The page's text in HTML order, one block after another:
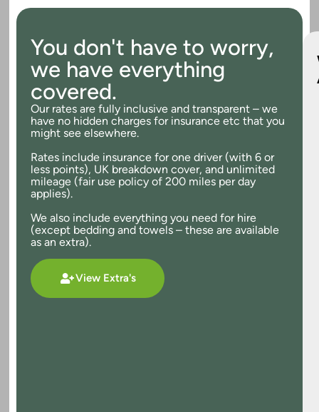
You don't have to worry,
we have everything
covered.
Our rates are fully inclusive and transparent – we
have no hidden charges for insurance etc that you
might see elsewhere.
Rates include insurance for one driver (with 6 or
less points), UK breakdown cover, and unlimited
mileage (fair use policy of 200 miles per day
applies).
We also include everything you need for hire
(except bedding and towels – these are available
as an extra).
View Extra's